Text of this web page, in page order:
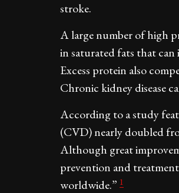
stroke.
A large number of high
in saturated fats that can
Excess protein also
Chronic kidney disease
According to a study
(CVD) nearly doubled
Although great
prevention and
worldwide.” 1